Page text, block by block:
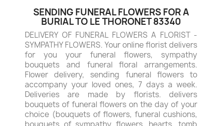
SENDING FUNERAL FLOWERS FOR A
BURIAL TO LE THORONET 83340
DELIVERY OF FUNERAL FLOWERS A FLORIST -
SYMPATHY FLOWERS. Your online florist delivers
for you your funeral flowers, sympathy
bouquets and funeral floral arrangements.
Flower delivery, sending funeral flowers to
accompany your loved ones, 7 days a week.
Deliveries are made by florists. delivers
bouquets of funeral flowers on the day of your
choice (bouquets of flowers, funeral cushions,